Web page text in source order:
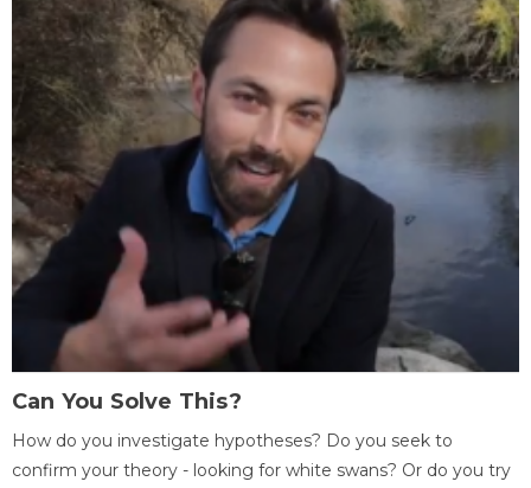
Can You Solve This?
How do you investigate hypotheses? Do you seek to
confirm your theory - looking for white swans? Or do you try